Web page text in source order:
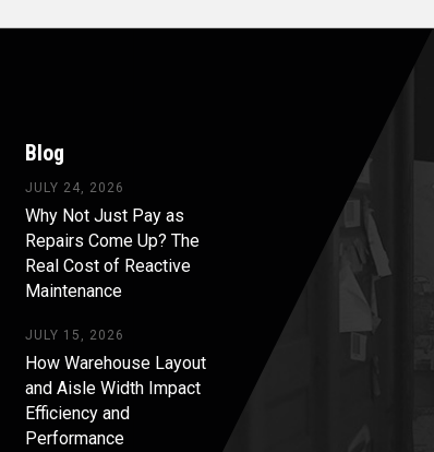
Blog
JULY 24, 2026
Why Not Just Pay as
Repairs Come Up? The
Real Cost of Reactive
Maintenance
JULY 15, 2026
How Warehouse Layout
and Aisle Width Impact
Efficiency and
Performance